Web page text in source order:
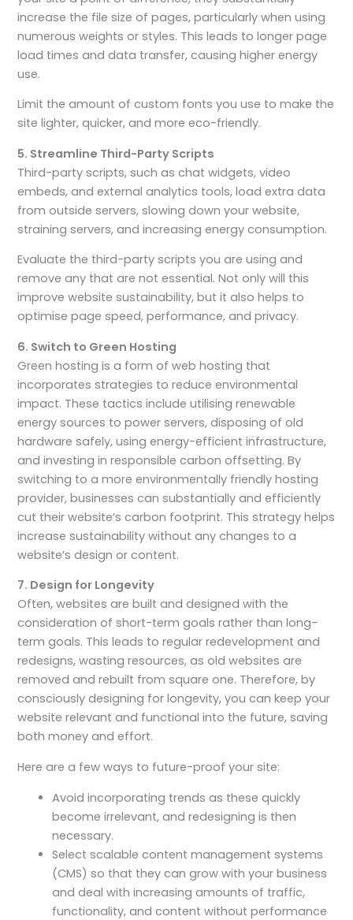
increase the file size of pages, particularly when using
numerous weights or styles. This leads to longer page
load times and data transfer, causing higher energy
use.
Limit the amount of custom fonts you use to make the
site lighter, quicker, and more eco-friendly.
5. Streamline Third-Party Scripts
Third-party scripts, such as chat widgets, video
embeds, and external analytics tools, load extra data
from outside servers, slowing down your website,
straining servers, and increasing energy consumption.
Evaluate the third-party scripts you are using and
remove any that are not essential. Not only will this
improve website sustainability, but it also helps to
optimise page speed, performance, and privacy.
6. Switch to Green Hosting
Green hosting is a form of web hosting that
incorporates strategies to reduce environmental
impact. These tactics include utilising renewable
energy sources to power servers, disposing of old
hardware safely, using energy-efficient infrastructure,
and investing in responsible carbon offsetting. By
switching to a more environmentally friendly hosting
provider, businesses can substantially and efficiently
cut their website’s carbon footprint. This strategy helps
increase sustainability without any changes to a
website’s design or content.
7. Design for Longevity
Often, websites are built and designed with the
consideration of short-term goals rather than long-
term goals. This leads to regular redevelopment and
redesigns, wasting resources, as old websites are
removed and rebuilt from square one. Therefore, by
consciously designing for longevity, you can keep your
website relevant and functional into the future, saving
both money and effort.
Here are a few ways to future-proof your site:
Avoid incorporating trends as these quickly
become irrelevant, and redesigning is then
necessary.
Select scalable content management systems
(CMS) so that they can grow with your business
and deal with increasing amounts of traffic,
functionality, and content without performance